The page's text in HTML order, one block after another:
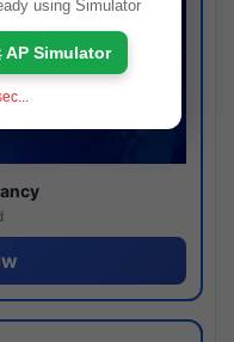
using Simulator
AP Simulator